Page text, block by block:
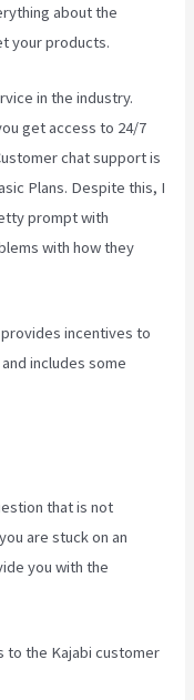
about the
your products.
in the industry.
get access to 24/7
chat support is
Plans. Despite this, I
prompt with
with how they
incentives to
includes some
that is not
are stuck on an
you with the
to the Kajabi customer